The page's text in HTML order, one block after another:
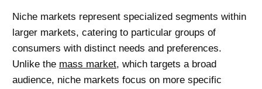
Niche markets represent specialized segments within
larger markets, catering to particular groups of
consumers with distinct needs and preferences.
Unlike the mass market, which targets a broad
audience, niche markets focus on more specific